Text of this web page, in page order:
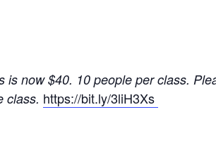
is now $40. 10 people per class.
class. https://bit.ly/3liH3Xs